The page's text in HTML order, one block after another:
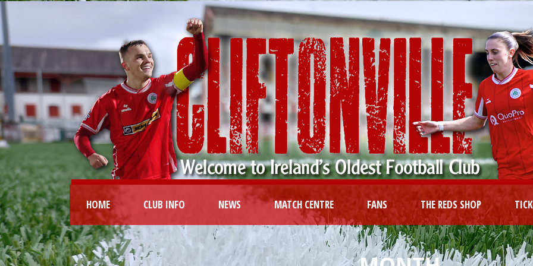
HOME CLUB INFO NEWS MATCH CENTRE FANS THE REDS SHOP